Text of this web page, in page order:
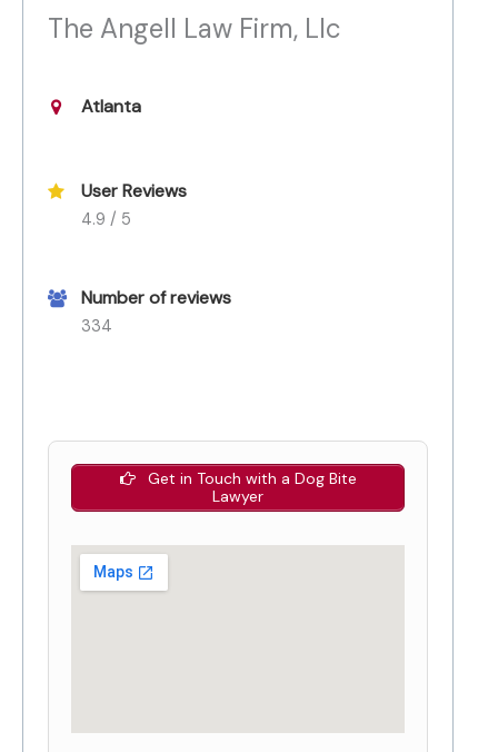
The Angell Law Firm, Llc
Atlanta
User Reviews
4.9 / 5
Number of reviews
334
Get in Touch with a Dog Bite
Lawyer